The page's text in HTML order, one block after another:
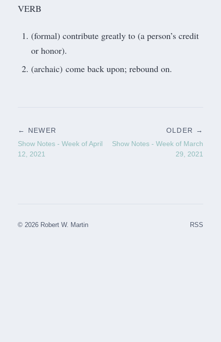
VERB
(formal) contribute greatly to (a person’s credit
or honor).
(archaic) come back upon; rebound on.
← NEWER
Show Notes - Week of April
12, 2021
OLDER →
Show Notes - Week of March
29, 2021
© 2026 Robert W. Martin RSS